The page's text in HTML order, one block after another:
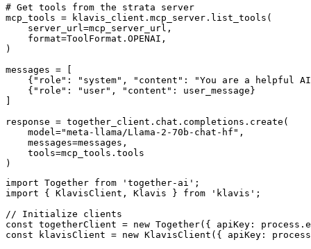
# Get tools from the strata server
mcp_tools = klavis_client.mcp_server.list_tools(
    server_url=mcp_server_url,
    format=ToolFormat.OPENAI,
)
messages = [
{"role": "system", "content": "You are a helpful
    {"role": "user", "content": user_message}
response = together_client.chat.completions.create(
    model="meta-llama/Llama-2-70b-chat-hf",
    messages=messages,
    tools=mcp_tools.tools
)
import Together from 'together-ai';
import { KlavisClient, Klavis } from 'klavis';
// Initialize clients
const togetherClient = new Together({ apiKey:
const klavisClient = new KlavisClient({ apiKey: